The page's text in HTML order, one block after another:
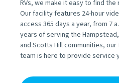
RVs, we make it easy to find
Our facility features 24-hour
access 365 days a year, from 7
years of serving the
and Scotts Hill communities,
team is here to provide service